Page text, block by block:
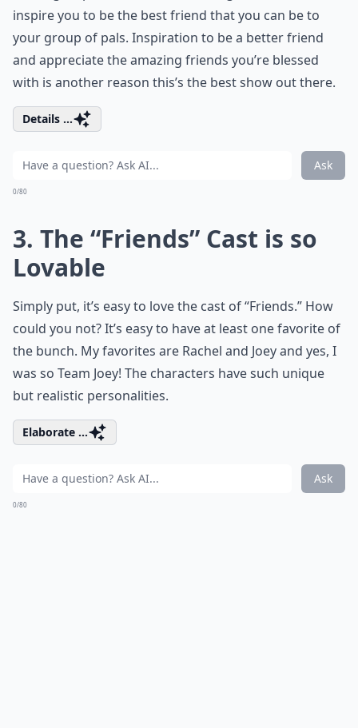
inspire you to be the best friend that you can be to
your group of pals. Inspiration to be a better friend
and appreciate the amazing friends you’re blessed
with is another reason this’s the best show out there.
Details ...
Ask
0/80
3. The “Friends” Cast is so
Lovable
Simply put, it’s easy to love the cast of “Friends.” How
could you not? It’s easy to have at least one favorite of
the bunch. My favorites are Rachel and Joey and yes, I
was so Team Joey! The characters have such unique
but realistic personalities.
Elaborate ...
Ask
0/80